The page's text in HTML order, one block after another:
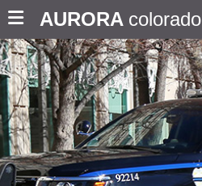
AURORA colorado